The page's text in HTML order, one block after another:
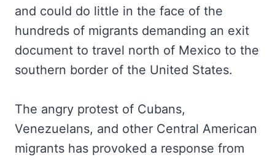
and could do little in the face of the
hundreds of migrants demanding an exit
document to travel north of Mexico to the
southern border of the United States.
The angry protest of Cubans,
Venezuelans, and other Central American
migrants has provoked a response from